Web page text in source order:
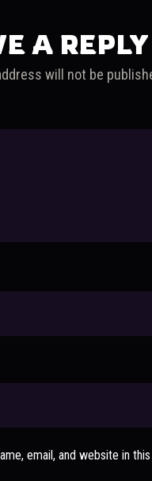
A REPLY
will not be
email, and website in